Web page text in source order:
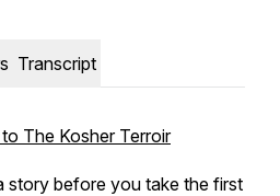
Transcript
The Kosher Terroir
story before you take the first